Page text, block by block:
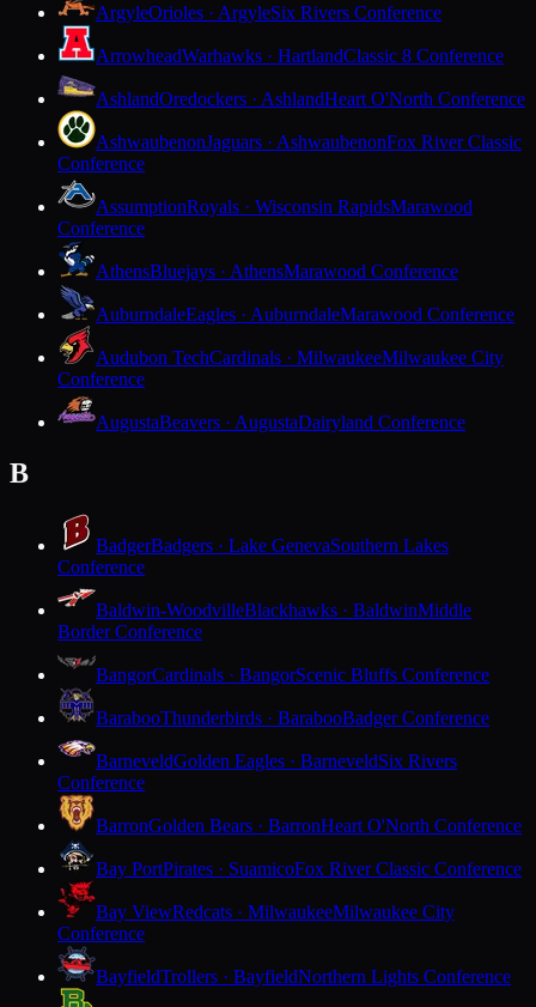
ArgyleOrioles · ArgyleSix Rivers Conference
ArrowheadWarhawks · HartlandClassic 8 Conference
AshlandOredockers · AshlandHeart O'North Conference
AshwaubenonJaguars · AshwaubenonFox River Classic
Conference
AssumptionRoyals · Wisconsin RapidsMarawood
Conference
AthensBluejays · AthensMarawood Conference
AuburndaleEagles · AuburndaleMarawood Conference
Audubon TechCardinals · MilwaukeeMilwaukee City
Conference
AugustaBeavers · AugustaDairyland Conference
B
BadgerBadgers · Lake GenevaSouthern Lakes
Conference
Baldwin-WoodvilleBlackhawks · BaldwinMiddle
Border Conference
BangorCardinals · BangorScenic Bluffs Conference
BarabooThunderbirds · BarabooBadger Conference
BarneveldGolden Eagles · BarneveldSix Rivers
Conference
BarronGolden Bears · BarronHeart O'North Conference
Bay PortPirates · SuamicoFox River Classic Conference
Bay ViewRedcats · MilwaukeeMilwaukee City
Conference
BayfieldTrollers · BayfieldNorthern Lights Conference